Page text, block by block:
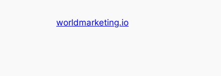
worldmarketing.io